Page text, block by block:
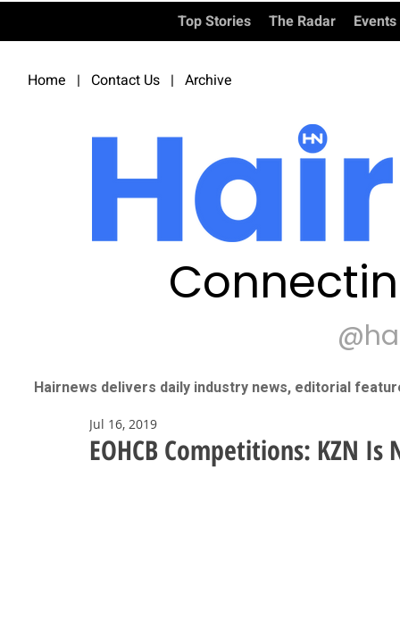
Top Stories The Radar Events
Home | Contact Us | Archive
Hairnews delivers daily industry news, editorial
EOHCB Competitions: KZN Is
Jul 16, 2019